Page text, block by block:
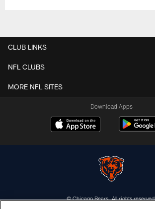
CLUB LINKS
NFL CLUBS
MORE NFL SITES
Download Apps
© Chicago Bears. All rights reserved.